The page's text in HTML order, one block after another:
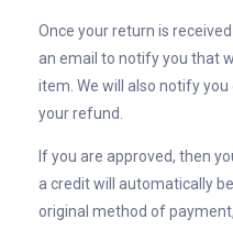
Once your return is
an email to notify you that
item. We will also notify
your refund.
If you are approved, then
a credit will automatically
original method of